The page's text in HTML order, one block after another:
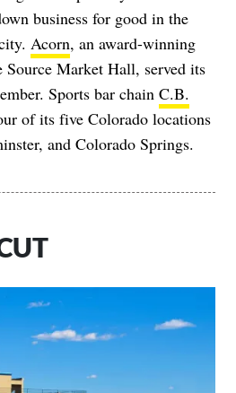
business for good in the
Acorn, an award-winning
Source Market Hall, served its
Sports bar chain C.B.
of its five Colorado locations
and Colorado Springs.